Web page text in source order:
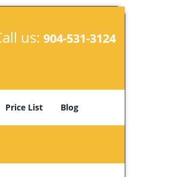
us: 904-531-3124
Price List Blog